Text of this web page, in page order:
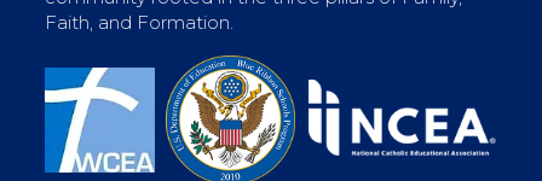
Faith, and Formation.